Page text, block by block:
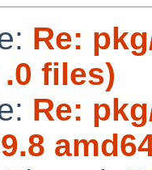
Re:
files)
Re: